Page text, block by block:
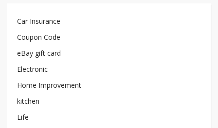
Car Insurance
Coupon Code
eBay gift card
Electronic
Home Improvement
kitchen
Life